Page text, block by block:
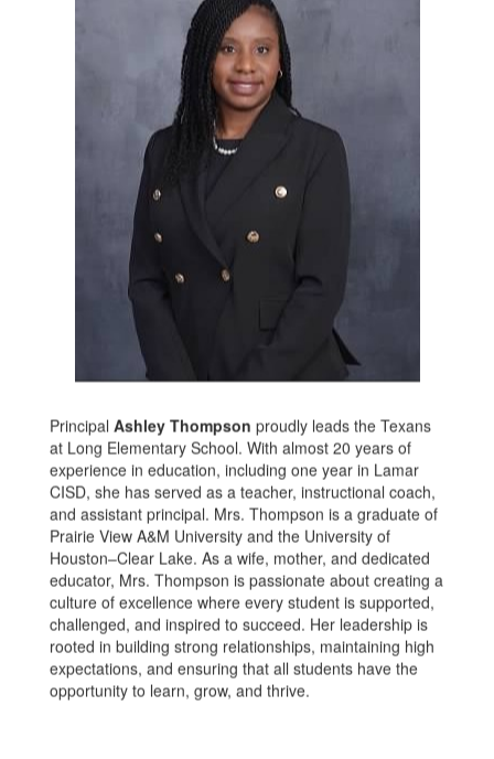
Principal Ashley Thompson proudly leads the Texans
at Long Elementary School. With almost 20 years of
experience in education, including one year in Lamar
CISD, she has served as a teacher, instructional coach,
and assistant principal. Mrs. Thompson is a graduate of
Prairie View A&M University and the University of
Houston–Clear Lake. As a wife, mother, and dedicated
educator, Mrs. Thompson is passionate about creating a
culture of excellence where every student is supported,
challenged, and inspired to succeed. Her leadership is
rooted in building strong relationships, maintaining high
expectations, and ensuring that all students have the
opportunity to learn, grow, and thrive.